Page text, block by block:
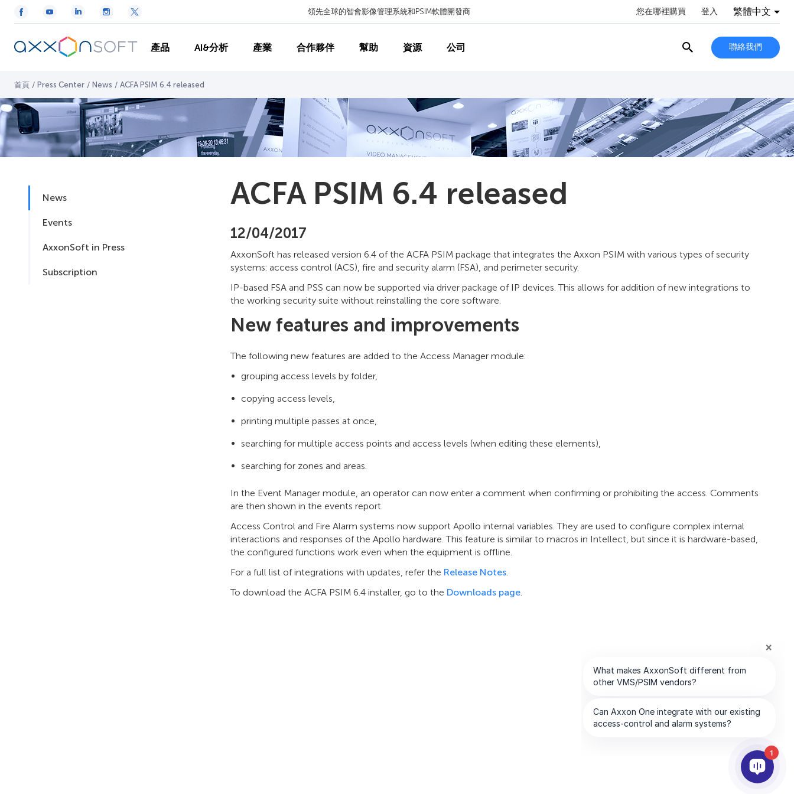
領先全球的智會影像管理系統和PSIM軟體開發商 您在哪裡購買 登入 繁體中文
產品 AI&分析 產業 合作夥伴 幫助 資源 公司 聯絡我們
首頁 / Press Center / News / ACFA PSIM 6.4 released
News
Events
AxxonSoft in Press
Subscription
ACFA PSIM 6.4 released
12/04/2017
AxxonSoft has released version 6.4 of the ACFA PSIM package that integrates the Axxon PSIM with various types of security
systems: access control (ACS), fire and security alarm (FSA), and perimeter security.
IP-based FSA and PSS can now be supported via driver package of IP devices. This allows for addition of new integrations to
the working security suite without reinstalling the core software.
New features and improvements
The following new features are added to the Access Manager module:
grouping access levels by folder,
copying access levels,
printing multiple passes at once,
searching for multiple access points and access levels (when editing these elements),
searching for zones and areas.
In the Event Manager module, an operator can now enter a comment when confirming or prohibiting the access. Comments
are then shown in the events report.
Access Control and Fire Alarm systems now support Apollo internal variables. They are used to configure complex internal
interactions and responses of the Apollo hardware. This feature is similar to macros in Intellect, but since it is hardware-based,
the configured functions work even when the equipment is offline.
For a full list of integrations with updates, refer the Release Notes.
To download the ACFA PSIM 6.4 installer, go to the Downloads page.
1